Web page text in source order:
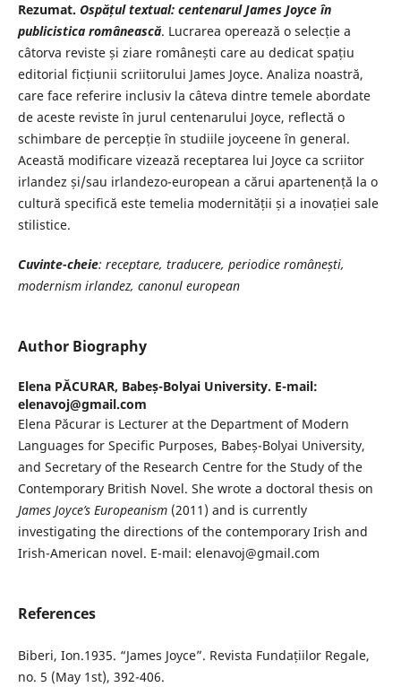
Rezumat. Ospățul textual: centenarul James Joyce în
publicistica românească. Lucrarea operează o selecție a
câtorva reviste și ziare românești care au dedicat spațiu
editorial ficțiunii scriitorului James Joyce. Analiza noastră,
care face referire inclusiv la câteva dintre temele abordate
de aceste reviste în jurul centenarului Joyce, reflectă o
schimbare de percepție în studiile joyceene în general.
Această modificare vizează receptarea lui Joyce ca scriitor
irlandez și/sau irlandezo-european a cărui apartenență la o
cultură specifică este temelia modernității și a inovației sale
stilistice.
Cuvinte-cheie: receptare, traducere, periodice românești,
modernism irlandez, canonul european
Author Biography
Elena PĂCURAR, Babeș-Bolyai University. E-mail:
elenavoj@gmail.com
Elena Păcurar is Lecturer at the Department of Modern
Languages for Specific Purposes, Babeș-Bolyai University,
and Secretary of the Research Centre for the Study of the
Contemporary British Novel. She wrote a doctoral thesis on
James Joyce’s Europeanism(2011) and is currently
investigating the directions of the contemporary Irish and
Irish-American novel. E-mail: elenavoj@gmail.com
References
Biberi, Ion.1935. “James Joyce”. Revista Fundațiilor Regale,
no. 5 (May 1st), 392-406.